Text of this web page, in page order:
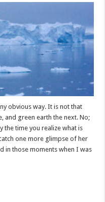
obvious way. It is not that
and green earth the next. No;
the time you realize what is
one more glimpse of her
in those moments when I was